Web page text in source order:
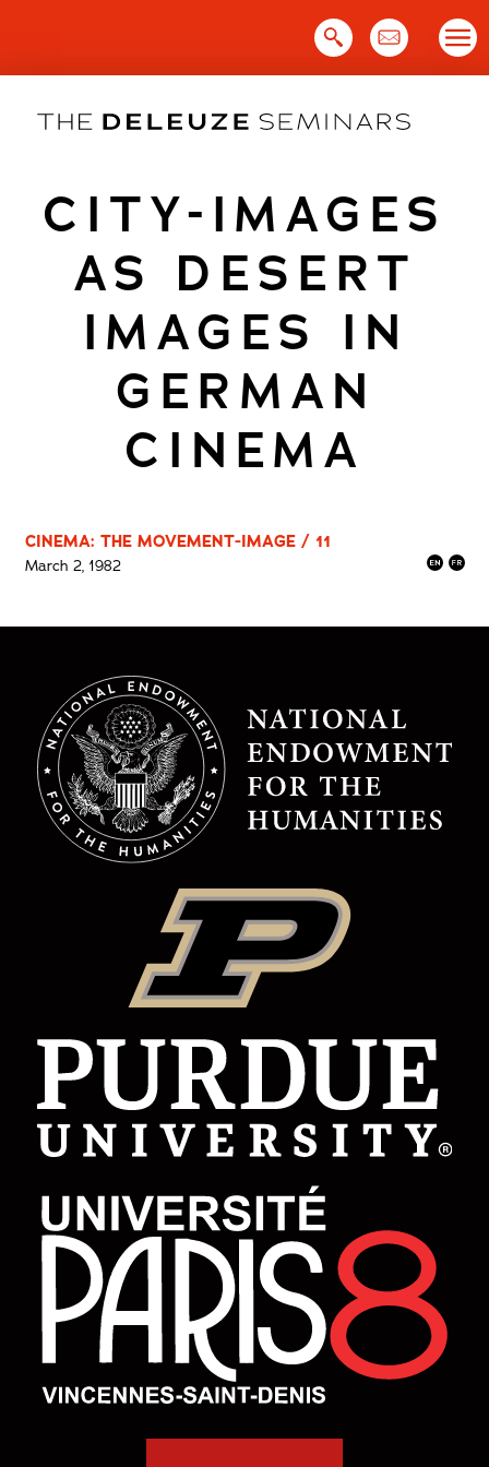
CITY-IMAGES
AS DESERT
IMAGES IN
GERMAN
CINEMA
CINEMA: THE MOVEMENT-IMAGE / 11
March 2, 1982